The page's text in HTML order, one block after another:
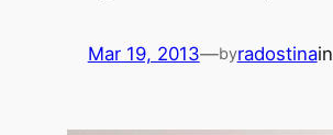
Mar 19, 2013—byradostinain